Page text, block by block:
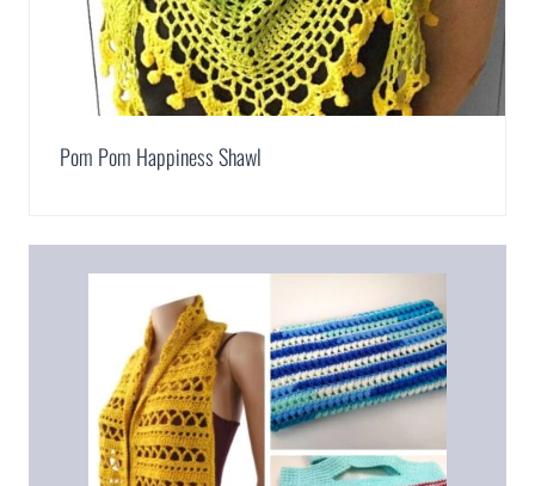
Pom Pom Happiness Shawl